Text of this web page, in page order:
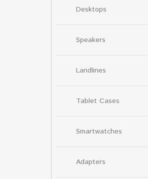
Desktops
Speakers
Landlines
Tablet Cases
Smartwatches
Adapters